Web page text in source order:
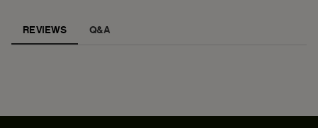
REVIEWS Q&A